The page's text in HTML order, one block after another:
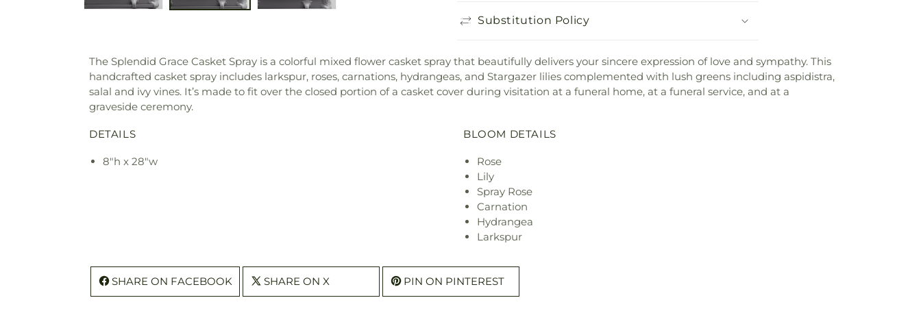
Substitution Policy
The Splendid Grace Casket Spray is a colorful mixed flower casket spray that beautifully delivers your sincere expression of love and sympathy. This
handcrafted casket spray includes larkspur, roses, carnations, hydrangeas, and Stargazer lilies complemented with lush greens including aspidistra,
salal and ivy vines. It’s made to fit over the closed portion of a casket cover during visitation at a funeral home, at a funeral service, and at a
graveside ceremony.
DETAILS
8"h x 28"w
BLOOM DETAILS
Rose
Lily
Spray Rose
Carnation
Hydrangea
Larkspur
SHARE ON FACEBOOK SHARE ON X PIN ON PINTEREST